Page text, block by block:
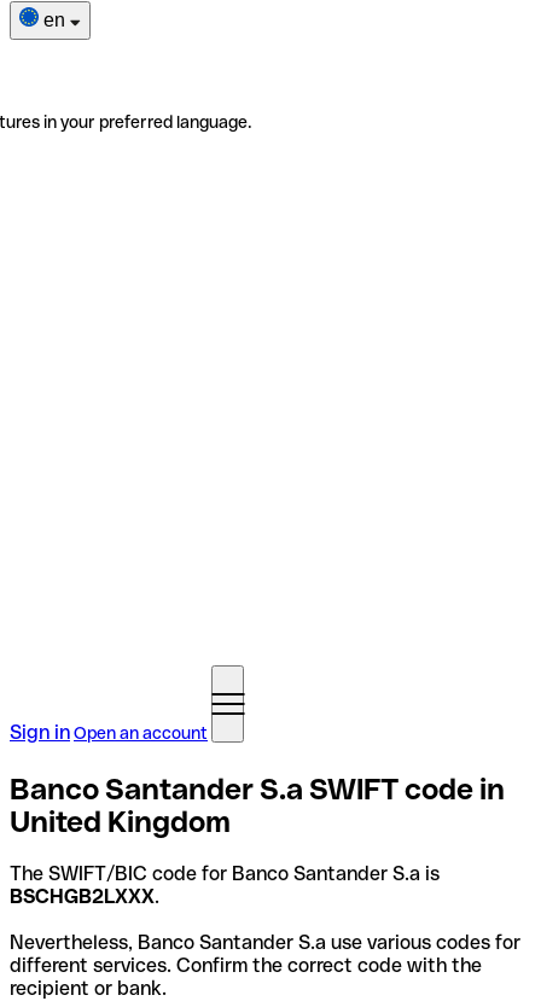
en
in your preferred language.
Sign inOpen an account
Banco Santander S.a SWIFT code in
United Kingdom
The SWIFT/BIC code for Banco Santander S.a is
BSCHGB2LXXX.
Nevertheless, Banco Santander S.a use various codes for
different services. Confirm the correct code with the
recipient or bank.